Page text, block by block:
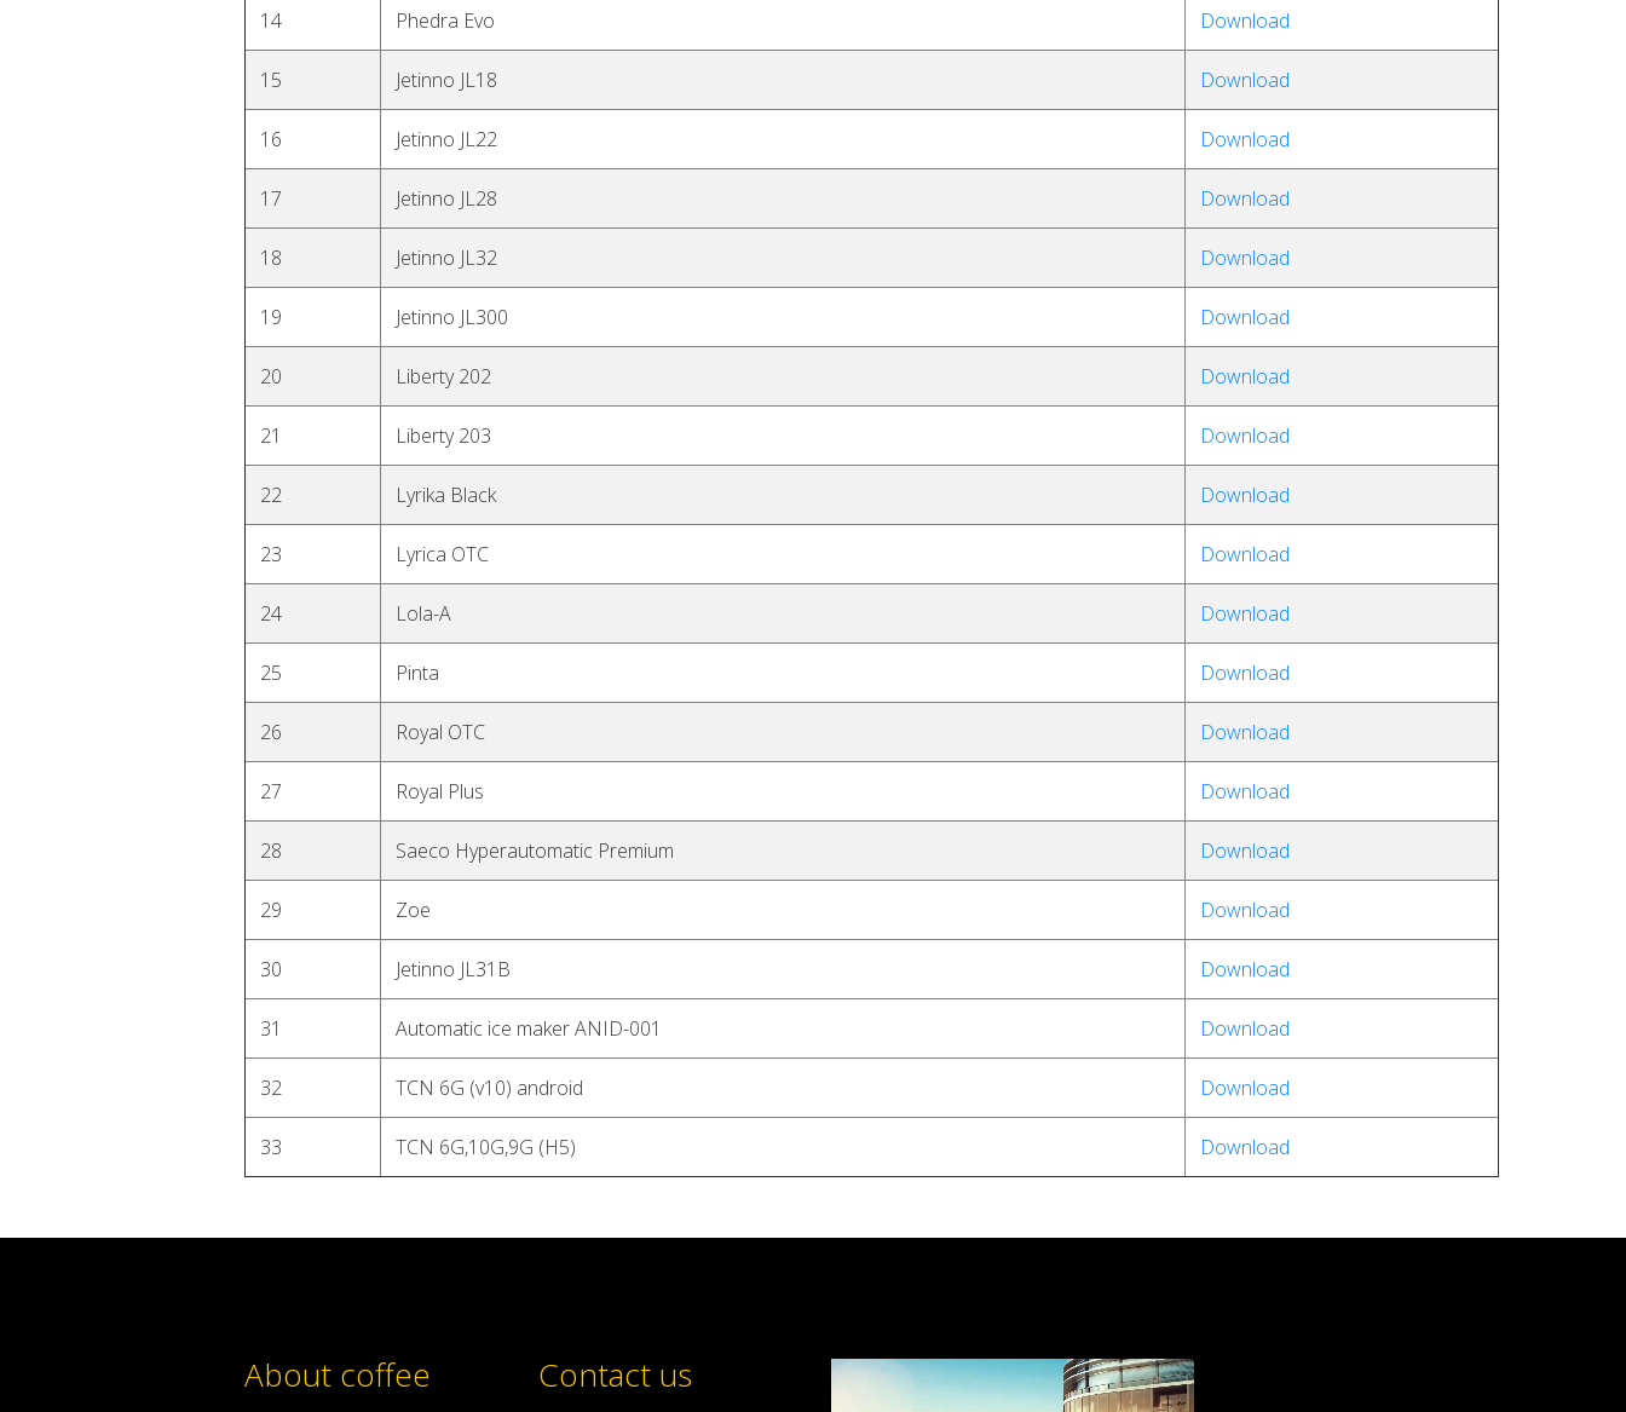
14 Phedra Evo Download
15 Jetinno JL18 Download
16 Jetinno JL22 Download
17 Jetinno JL28 Download
18 Jetinno JL32 Download
19 Jetinno JL300 Download
20 Liberty 202 Download
21 Liberty 203 Download
22 Lyrika Black Download
23 Lyrica OTC Download
24 Lola-A Download
25 Pinta Download
26 Royal OTC Download
27 Royal Plus Download
28 Saeco Hyperautomatic Premium Download
29 Zoe Download
30 Jetinno JL31B Download
31 Automatic ice maker ANID-001 Download
32 TCN 6G (v10) android Download
33 TCN 6G,10G,9G (H5) Download
About coffee Contact us